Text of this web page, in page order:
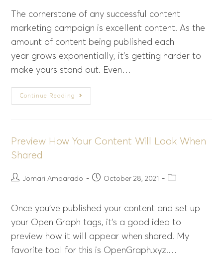
The cornerstone of any successful content
marketing campaign is excellent content. As the
amount of content being published each
year grows exponentially, it’s getting harder to
make yours stand out. Even…
Continue Reading
Preview How Your Content Will Look When
Shared
Jomari Amparado October 28, 2021
Once you’ve published your content and set up
your Open Graph tags, it’s a good idea to
preview how it will appear when shared. My
favorite tool for this is OpenGraph.xyz.…